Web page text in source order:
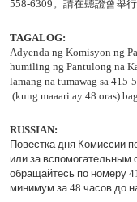
558-6309。請在聽證會舉
TAGALOG:
Adyenda ng Komisyon ng
humiling ng Pantulong na
lamang na tumawag sa
(kung maaari ay 48 oras)
RUSSIAN:
Повестка дня Комиссии
или за вспомогательным
обращайтесь по номеру
минимум за48часов до